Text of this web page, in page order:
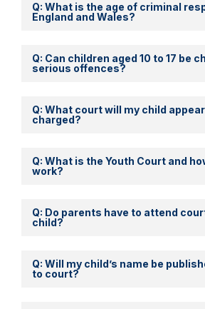
Q: What is the age of criminal
England and Wales?
Q: Can children aged 10 to 17 be
serious offences?
Q: What court will my child
charged?
Q: What is the Youth Court and
work?
Q: Do parents have to attend
child?
Q: Will my child’s name be
to court?